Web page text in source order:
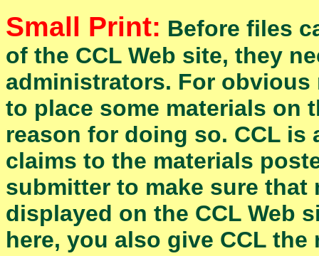
Small Print: Before files
of the CCL Web site, they
administrators. For
to place some materials on
reason for doing so. CCL
claims to the materials
submitter to make sure
displayed on the CCL Web
here, you also give CCL